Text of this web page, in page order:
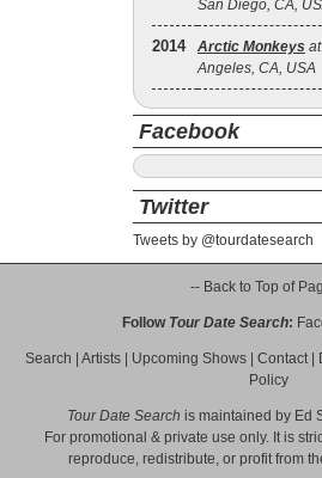
San Diego, CA,
2014 Arctic Monkeys
Angeles, CA, USA
Facebook
Twitter
Tweets by @tourdatesearch
-- Back to Top of
Follow Tour Date Search:
Search Artists Upcoming Shows Contact|
Policy
Tour Date Search is maintained by Ed
For promotional & private use only. It is
reproduce, redistribute, or profit from